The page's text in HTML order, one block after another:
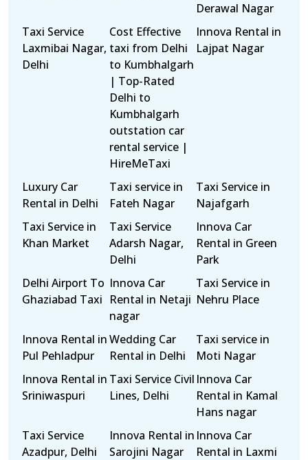
Derawal Nagar
Taxi Service
Laxmibai Nagar,
Delhi
Cost Effective
taxi from Delhi
to Kumbhalgarh
| Top-Rated
Delhi to
Kumbhalgarh
outstation car
rental service |
HireMeTaxi
Innova Rental in
Lajpat Nagar
Luxury Car
Rental in Delhi
Taxi service in
Fateh Nagar
Taxi Service in
Najafgarh
Taxi Service in
Khan Market
Taxi Service
Adarsh Nagar,
Delhi
Innova Car
Rental in Green
Park
Delhi Airport To
Ghaziabad Taxi
Innova Car
Rental in Netaji
nagar
Taxi Service in
Nehru Place
Innova Rental in
Pul Pehladpur
Wedding Car
Rental in Delhi
Taxi service in
Moti Nagar
Innova Rental in
Sriniwaspuri
Taxi Service Civil
Lines, Delhi
Innova Car
Rental in Kamal
Hans nagar
Taxi Service
Azadpur, Delhi
Innova Rental in
Sarojini Nagar
Innova Car
Rental in Laxmi